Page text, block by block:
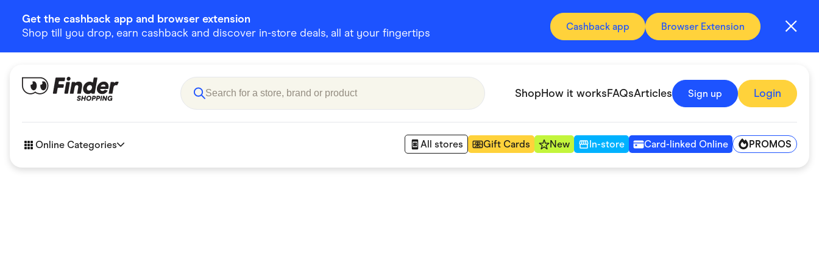
Get the cashback app and browser extension
Shop till you drop, earn cashback and discover in-store deals, all at your fingertips
Cashback app Browser Extension
ShopHow it worksFAQsArticles Sign up Login
Online Categories All stores Gift Cards New In-store Card-linked Online PROMOS